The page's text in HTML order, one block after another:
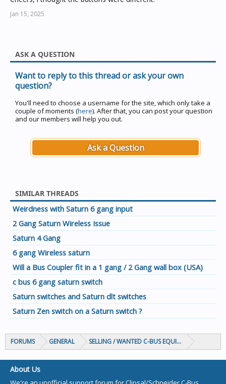
Jan 15, 2025
ASK A QUESTION
Want to reply to this thread or ask your own
question?
You'll need to choose a username for the site, which only take a
couple of moments (here). After that, you can post your question
and our members will help you out.
Ask a Question
SIMILAR THREADS
Weirdness with Saturn 6 gang input
2 Gang Saturn Wireless Issue
Saturn 4 Gang
6 gang Wireless saturn
Will a Bus Coupler fit in a 1 gang / 2 Gang wall box (USA)
c bus 6 gang saturn switch
Saturn switches and Saturn dlt switches
Saturn Zen switch on a Saturn switch ?
FORUMS GENERAL SELLING / WANTED C-BUS EQUIPMENT
About Us